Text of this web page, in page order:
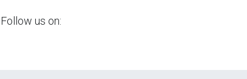
Follow us on: